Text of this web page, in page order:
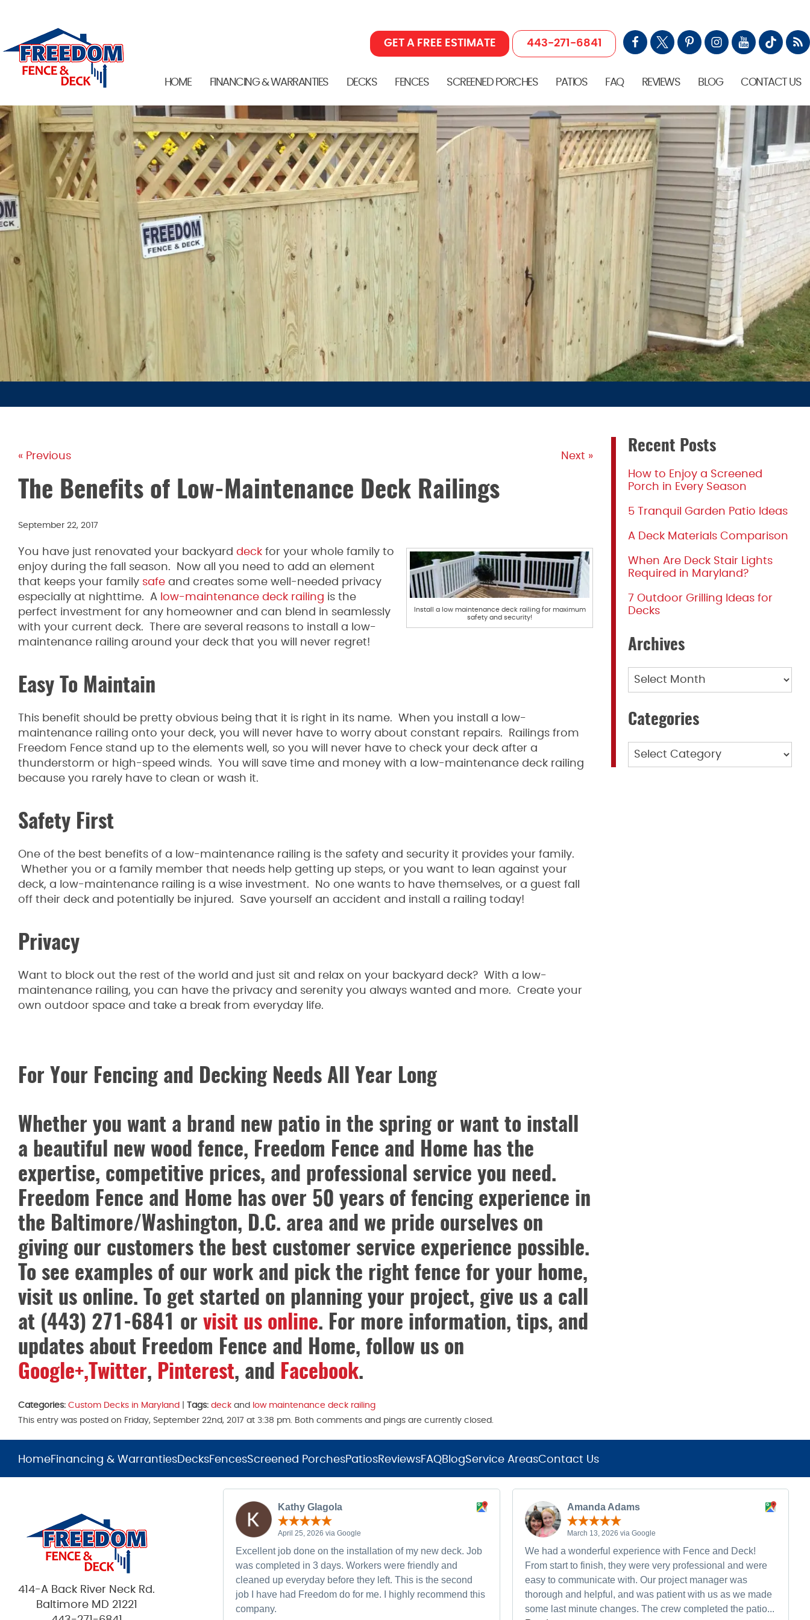
HOME FINANCING & WARRANTIES DECKS FENCES SCREENED PORCHES PATIOS FAQ REVIEWS BLOG CONTACT US
GET A FREE ESTIMATE 443-271-6841
« Previous Next »
The Benefits of Low-Maintenance Deck Railings
September 22, 2017
Install a low maintenance deck railing for maximum
safety and security!
You have just renovated your backyard deck for your whole family to
enjoy during the fall season. Now all you need to add an element
that keeps your family safe and creates some well-needed privacy
especially at nighttime. A low-maintenance deck railing is the
perfect investment for any homeowner and can blend in seamlessly
with your current deck. There are several reasons to install a low-
maintenance railing around your deck that you will never regret!
Easy To Maintain
This benefit should be pretty obvious being that it is right in its name. When you install a low-
maintenance railing onto your deck, you will never have to worry about constant repairs. Railings from
Freedom Fence stand up to the elements well, so you will never have to check your deck after a
thunderstorm or high-speed winds. You will save time and money with a low-maintenance deck railing
because you rarely have to clean or wash it.
Safety First
One of the best benefits of a low-maintenance railing is the safety and security it provides your family.
Whether you or a family member that needs help getting up steps, or you want to lean against your
deck, a low-maintenance railing is a wise investment. No one wants to have themselves, or a guest fall
off their deck and potentially be injured. Save yourself an accident and install a railing today!
Privacy
Want to block out the rest of the world and just sit and relax on your backyard deck? With a low-
maintenance railing, you can have the privacy and serenity you always wanted and more. Create your
own outdoor space and take a break from everyday life.
For Your Fencing and Decking Needs All Year Long
Whether you want a brand new patio in the spring or want to install
a beautiful new wood fence, Freedom Fence and Home has the
expertise, competitive prices, and professional service you need.
Freedom Fence and Home has over 50 years of fencing experience in
the Baltimore/Washington, D.C. area and we pride ourselves on
giving our customers the best customer service experience possible.
To see examples of our work and pick the right fence for your home,
visit us online. To get started on planning your project, give us a call
at (443) 271-6841 or visit us online. For more information, tips, and
updates about Freedom Fence and Home, follow us on
Google+, Twitter, Pinterest, and Facebook.
Categories: Custom Decks in Maryland Tags: deck and low maintenance deck railing
This entry was posted on Friday, September 22nd, 2017 at 3:38 pm. Both comments and pings are currently closed.
Recent Posts
How to Enjoy a Screened
Porch in Every Season
5 Tranquil Garden Patio Ideas
A Deck Materials Comparison
When Are Deck Stair Lights
Required in Maryland?
7 Outdoor Grilling Ideas for
Decks
Archives
Archives
Categories
Categories
HomeFinancing & WarrantiesDecksFencesScreened PorchesPatiosReviewsFAQBlogService AreasContact Us
414-A Back River Neck Rd.
Baltimore MD 21221
Kathy Glagola
April 25, 2026 via Google
Excellent job done on the installation of my new deck. Job
was completed in 3 days. Workers were friendly and
cleaned up everyday before they left. This is the second
job I have had Freedom do for me. I highly recommend this
company.
Amanda Adams
March 13, 2026 via Google
We had a wonderful experience with Fence and Deck!
From start to finish, they were very professional and were
easy to communicate with. Our project manager was
thorough and helpful, and was patient with us as we made
some last minute changes. The crew completed the patio...